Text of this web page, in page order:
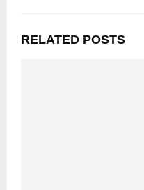
RELATED POSTS